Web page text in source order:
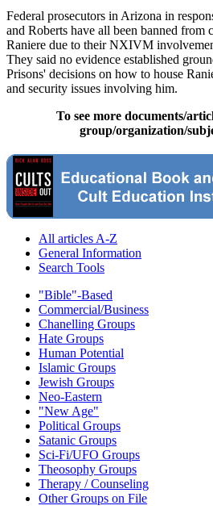
Federal prosecutors in Arizona in
and Roberts have all been banned from
Raniere due to their NXIVM
They said no evidence established
Prisons' decisions on how to house
and security issues involving him.
To see more documents/
group/organization/
All articles A-Z
General Information
Search Tools
"Bible"-Based
Commercial/Business
Chanelling Groups
Hate Groups
Human Potential
Islamic Groups
Jewish Groups
Neo-Eastern
"New Age"
Political Groups
Satanic Groups
Sci-Fi/UFO Groups
Theosophy Groups
Therapy / Counseling
Other Groups on File